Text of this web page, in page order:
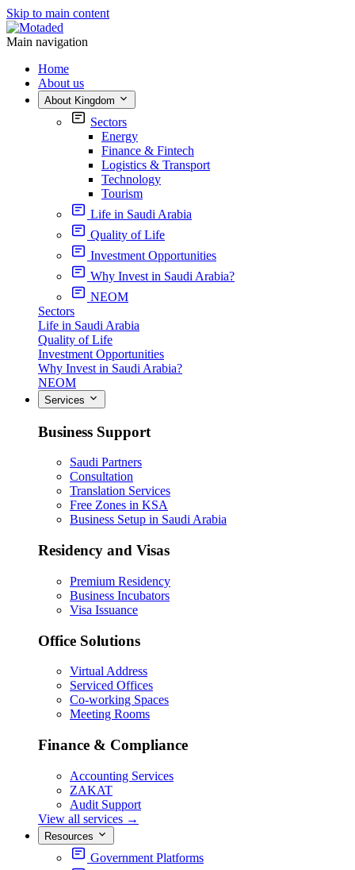
Skip to main content
Main navigation
Home
About us
About Kingdom
Sectors
Energy
Finance & Fintech
Logistics & Transport
Technology
Tourism
Life in Saudi Arabia
Quality of Life
Investment Opportunities
Why Invest in Saudi Arabia?
NEOM
Sectors
Life in Saudi Arabia
Quality of Life
Investment Opportunities
Why Invest in Saudi Arabia?
NEOM
Services
Business Support
Saudi Partners
Consultation
Translation Services
Free Zones in KSA
Business Setup in Saudi Arabia
Residency and Visas
Premium Residency
Business Incubators
Visa Issuance
Office Solutions
Virtual Address
Serviced Offices
Co-working Spaces
Meeting Rooms
Finance & Compliance
Accounting Services
ZAKAT
Audit Support
View all services →
Resources
Government Platforms